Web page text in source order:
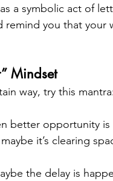
a symbolic act of
remind you that your
Mindset
way, try this mantra:
better opportunity is
it’s clearing
the delay is